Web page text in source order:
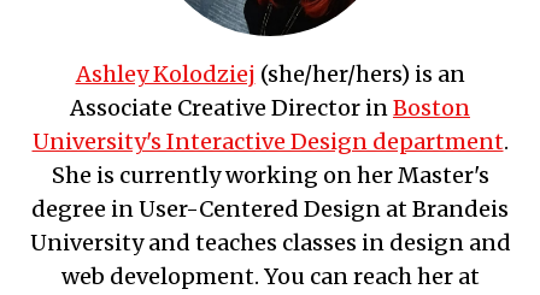
Ashley Kolodziej (she/her/hers) is an
Associate Creative Director inBoston
University's Interactive Design department.
She is currently working on her Master's
degree in User-Centered Design at Brandeis
University and teaches classes in design and
web development. You can reach her at